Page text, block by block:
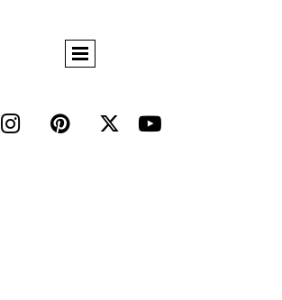
   